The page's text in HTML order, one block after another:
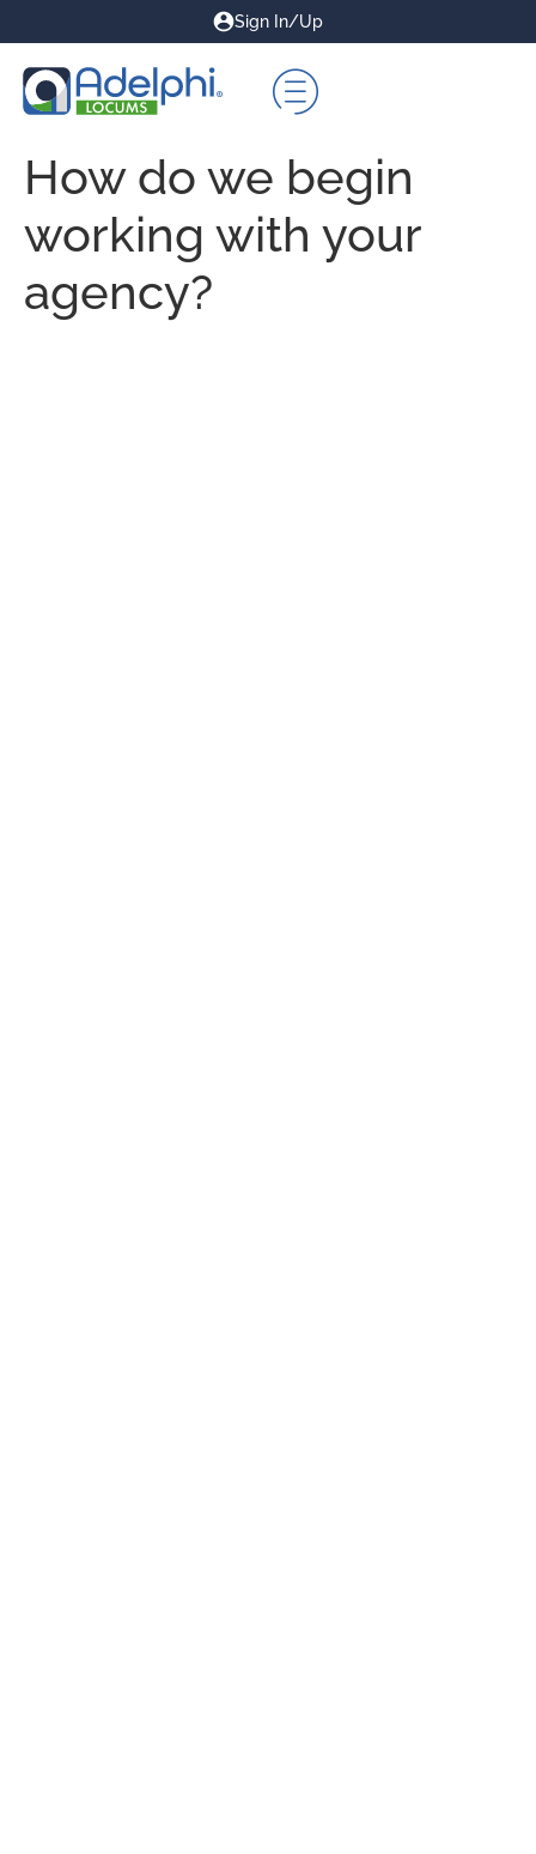
Sign In/Up
How do we begin
working with your
agency?